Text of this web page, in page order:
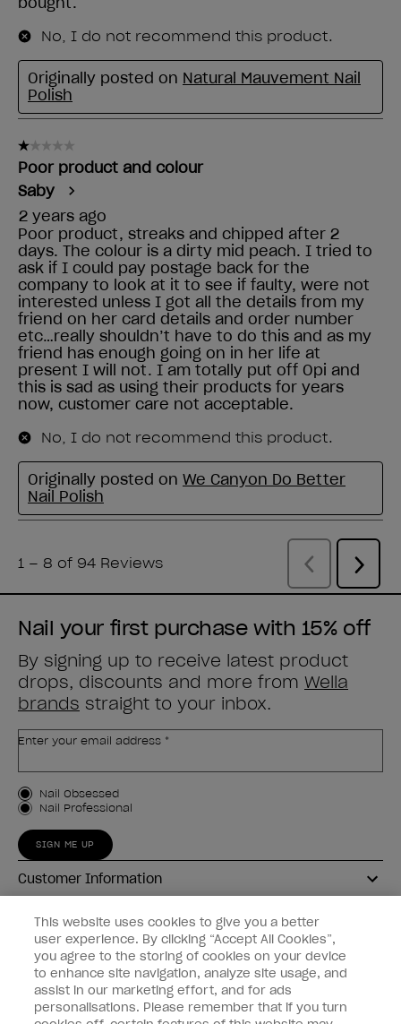
Nail your first purchase with 15% off
By signing up to receive latest product
drops, discounts and more from Wella
brands straight to your inbox.
Enter your email address *
Customer Type
Nail Obsessed
Nail Professional
SIGN ME UP
Customer Information
Connect with OPI
Shop OPI
Discounts
This website uses cookies to give you a better
user experience. By clicking “Accept All Cookies”,
you agree to the storing of cookies on your device
to enhance site navigation, analyze site usage, and
assist in our marketing effort, and for ads
personalisations. Please remember that if you turn